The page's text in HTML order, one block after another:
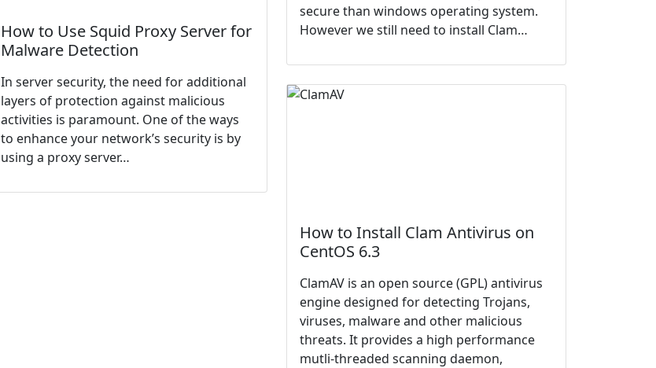
How to Use Squid Proxy Server for
Malware Detection
In server security, the need for additional
layers of protection against malicious
activities is paramount. One of the ways
to enhance your network’s security is by
using a proxy server…
secure than windows operating system.
However we still need to install Clam…
How to Install Clam Antivirus on
CentOS 6.3
ClamAV is an open source (GPL) antivirus
engine designed for detecting Trojans,
viruses, malware and other malicious
threats. It provides a high performance
mutli-threaded scanning daemon,